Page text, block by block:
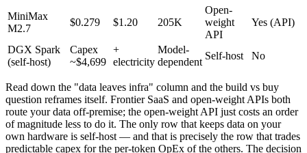
MiniMax
M2.7
$0.279 $1.20 205K
Open-
weight
API
Yes (API)
DGX Spark
(self-host)
Capex
~$4,699
+
electricity
Model-
dependent
Self-host No
Read down the "data leaves infra" column and the build vs buy
question reframes itself. Frontier SaaS and open-weight APIs both
route your data off-premise; the open-weight API just costs an order
of magnitude less to do it. The only row that keeps data on your
own hardware is self-host — and that is precisely the row that trades
predictable capex for the per-token OpEx of the others. The decision